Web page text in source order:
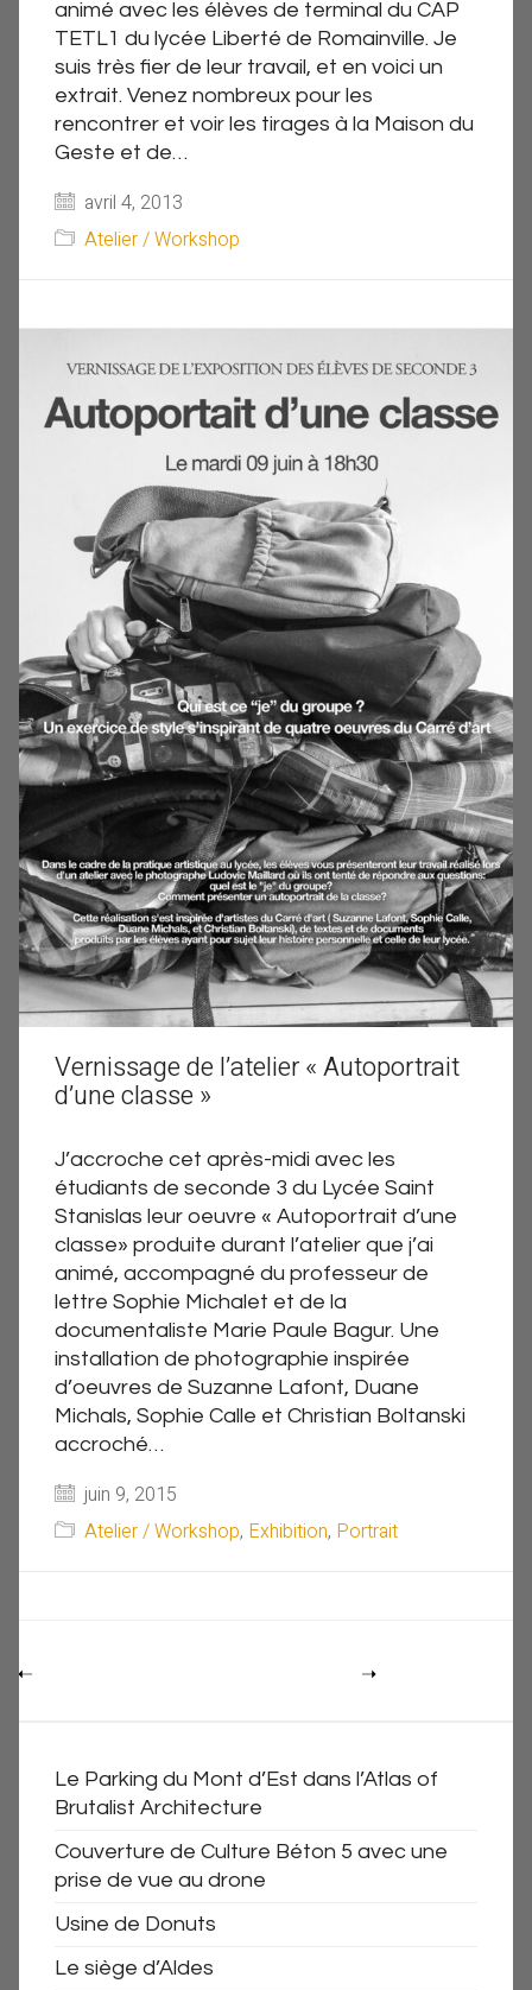
animé avec les élèves de terminal du CAP
TETL1 du lycée Liberté de Romainville. Je
suis très fier de leur travail, et en voici un
extrait. Venez nombreux pour les
rencontrer et voir les tirages à la Maison du
Geste et de…
avril 4, 2013
Atelier / Workshop
Vernissage de l’atelier « Autoportrait
d’une classe »
J’accroche cet après-midi avec les
étudiants de seconde 3 du Lycée Saint
Stanislas leur oeuvre « Autoportrait d’une
classe» produite durant l’atelier que j’ai
animé, accompagné du professeur de
lettre Sophie Michalet et de la
documentaliste Marie Paule Bagur. Une
installation de photographie inspirée
d’oeuvres de Suzanne Lafont, Duane
Michals, Sophie Calle et Christian Boltanski
accroché…
juin 9, 2015
Atelier / Workshop, Exhibition, Portrait
Le Parking du Mont d’Est dans l’Atlas of
Brutalist Architecture
Couverture de Culture Béton 5 avec une
prise de vue au drone
Usine de Donuts
Le siège d’Aldes